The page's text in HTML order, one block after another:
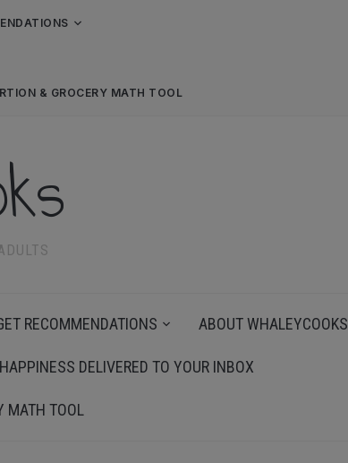
& GROCERY MATH TOOL
RECOMMENDATIONS ABOUT WHALEYCOOKS
DELIVERED TO YOUR INBOX
MATH TOOL